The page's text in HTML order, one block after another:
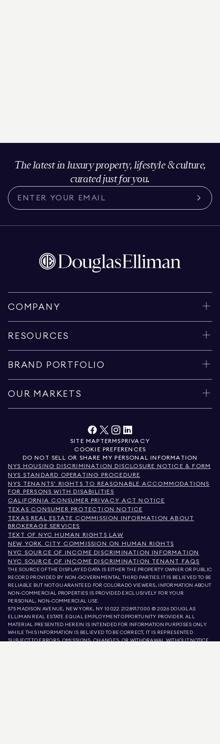
The latest in luxury property, lifestyle & culture,
curated just for you.
COMPANY
RESOURCES
BRAND PORTFOLIO
OUR MARKETS
SITE MAP TERMSPRIVACY
COOKIE PREFERENCES
DO NOT SELL OR SHARE MY PERSONAL INFORMATION
NYS HOUSING DISCRIMINATION DISCLOSURE NOTICE & FORM
NYS STANDARD OPERATING PROCEDURE
NYS TENANTS' RIGHTS TO REASONABLE ACCOMMODATIONS
FOR PERSONS WITH DISABILITIES
CALIFORNIA CONSUMER PRIVACY ACT NOTICE
TEXAS CONSUMER PROTECTION NOTICE
TEXAS REAL ESTATE COMMISSION INFORMATION ABOUT
BROKERAGE SERVICES
TEXT OF NYC HUMAN RIGHTS LAW
NEW YORK CITY COMMISSION ON HUMAN RIGHTS
NYC SOURCE OF INCOME DISCRIMINATION INFORMATION
NYC SOURCE OF INCOME DISCRIMINATION TENANT FAQS
THE SOURCE OF THE DISPLAYED DATA IS EITHER THE PROPERTY OWNER OR PUBLIC
RECORD PROVIDED BY NON-GOVERNMENTAL THIRD PARTIES. IT IS BELIEVED TO BE
RELIABLE BUT NOT GUARANTEED. FOR COLORADO VIEWERS, INFORMATION ABOUT
NON-COMMERCIAL PROPERTIES IS PROVIDED EXCLUSIVELY FOR YOUR
PERSONAL, NON-COMMERCIAL USE.
575 MADISON AVENUE, NEW YORK, NY 10022.212.891.7000 © 2026 DOUGLAS
ELLIMAN REAL ESTATE. EQUAL EMPLOYMENT OPPORTUNITY PROVIDER. ALL
MATERIAL PRESENTED HEREIN IS INTENDED FOR INFORMATION PURPOSES ONLY.
WHILE THIS INFORMATION IS BELIEVED TO BE CORRECT, IT IS REPRESENTED
SUBJECT TO ERRORS, OMISSIONS, CHANGES, OR WITHDRAWAL WITHOUT NOTICE.